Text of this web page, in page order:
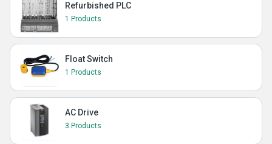
Refurbished PLC
1 Products
Float Switch
1 Products
AC Drive
3 Products